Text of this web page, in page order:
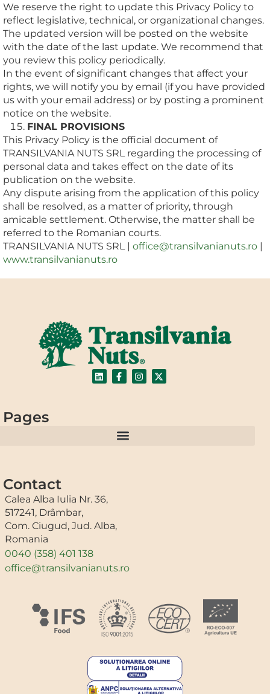
We reserve the right to update this Privacy Policy to
reflect legislative, technical, or organizational changes.
The updated version will be posted on the website
with the date of the last update. We recommend that
you review this policy periodically.
In the event of significant changes that affect your
rights, we will notify you by email (if you have provided
us with your email address) or by posting a prominent
notice on the website.
FINAL PROVISIONS
This Privacy Policy is the official document of
TRANSILVANIA NUTS SRL regarding the processing of
personal data and takes effect on the date of its
publication on the website.
Any dispute arising from the application of this policy
shall be resolved, as a matter of priority, through
amicable settlement. Otherwise, the matter shall be
referred to the Romanian courts.
TRANSILVANIA NUTS SRL | office@transilvanianuts.ro |
www.transilvanianuts.ro
Pages
Contact
Calea Alba Iulia Nr. 36,
517241, Drâmbar,
Com. Ciugud, Jud. Alba,
Romania
0040 (358) 401 138
office@transilvanianuts.ro